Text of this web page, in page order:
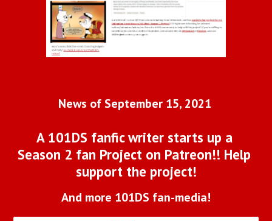
News of September 15, 2021
A 101DS fanfic writer starts up a
Season 2 fan Project on Patreon!! Help
support the project!
And more 101DS fan-media!